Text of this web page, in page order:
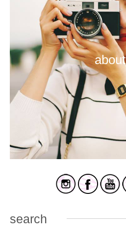
about
search